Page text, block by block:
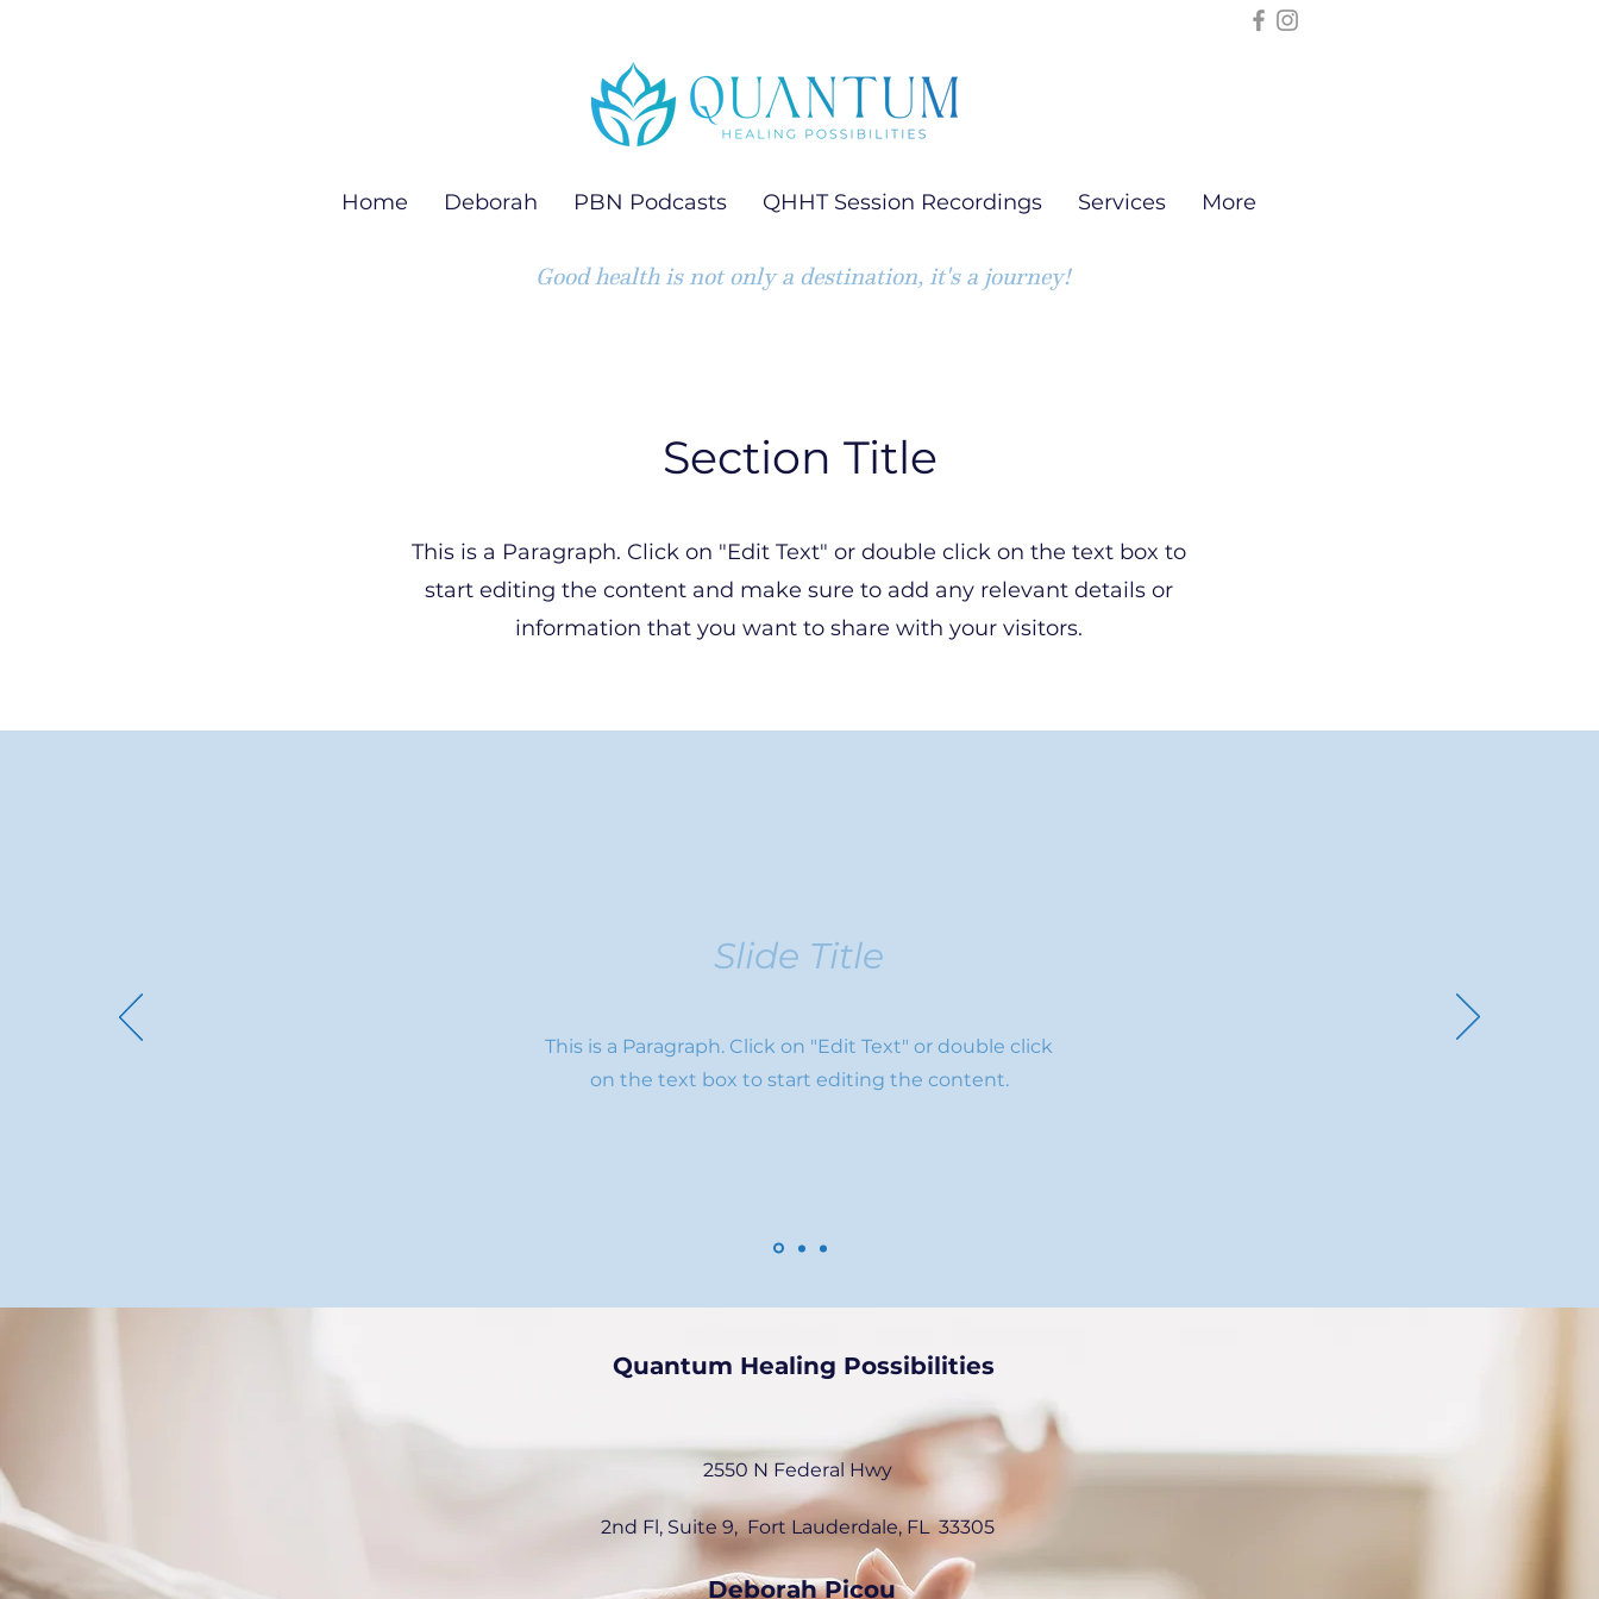
Home Deborah PBN Podcasts QHHT Session Recordings Services More
Good health is not only a destination, it's a journey!
Section Title
This is a Paragraph. Click on "Edit Text" or double click on the text box to
start editing the content and make sure to add any relevant details or
information that you want to share with your visitors.
Slide Title
This is a Paragraph. Click on "Edit Text" or double click
on the text box to start editing the content.
Quantum Healing Possibilities
2550 N Federal Hwy
2nd Fl, Suite 9, Fort Lauderdale, FL 33305
Deborah Picou